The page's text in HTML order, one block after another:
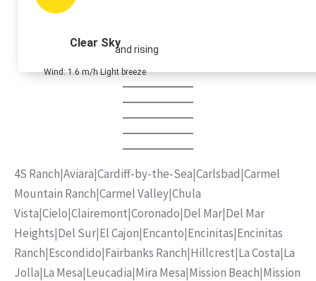
and rising
Clear Sky
Wind: 1.6 m/h Light breeze
4S Ranch|Aviara|Cardiff-by-the-Sea|Carlsbad|Carmel
Mountain Ranch|Carmel Valley|Chula
Vista|Cielo|Clairemont|Coronado|Del Mar|Del Mar
Heights|Del Sur|El Cajon|Encanto|Encinitas|Encinitas
Ranch|Escondido|Fairbanks Ranch|Hillcrest|La Costa|La
Jolla|La Mesa|Leucadia|Mira Mesa|Mission Beach|Mission